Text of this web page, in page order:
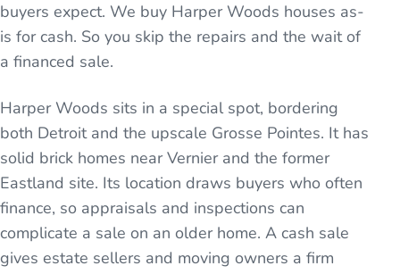
buyers expect. We buy Harper Woods houses as-
is for cash. So you skip the repairs and the wait of
a financed sale.
Harper Woods sits in a special spot, bordering
both Detroit and the upscale Grosse Pointes. It has
solid brick homes near Vernier and the former
Eastland site. Its location draws buyers who often
finance, so appraisals and inspections can
complicate a sale on an older home. A cash sale
gives estate sellers and moving owners a firm